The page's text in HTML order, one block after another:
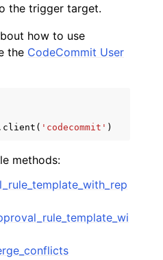
the trigger target.
how to use
the CodeCommit User
. client ( 'codecommit' )
methods: